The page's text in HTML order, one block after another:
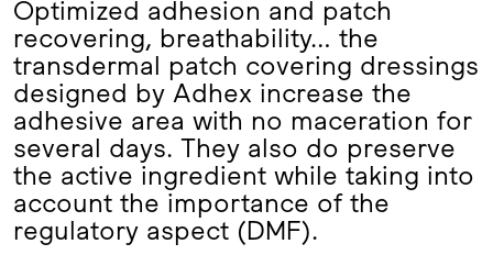
Optimized adhesion and patch
recovering, breathability… the
transdermal patch covering dressings
designed by Adhex increase the
adhesive area with no maceration for
several days. They also do preserve
the active ingredient while taking into
account the importance of the
regulatory aspect (DMF).